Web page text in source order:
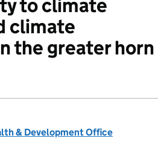
to climate
climate
the greater horn
& Development Office